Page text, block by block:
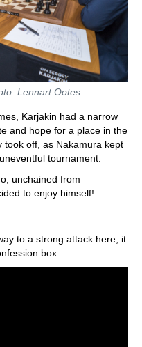
Lennart Ootes
Karjakin had a narrow
and hope for a place in the
took off, as Nakamura kept
tournament.
unchained from
to enjoy himself!
to a strong attack here, it
box: